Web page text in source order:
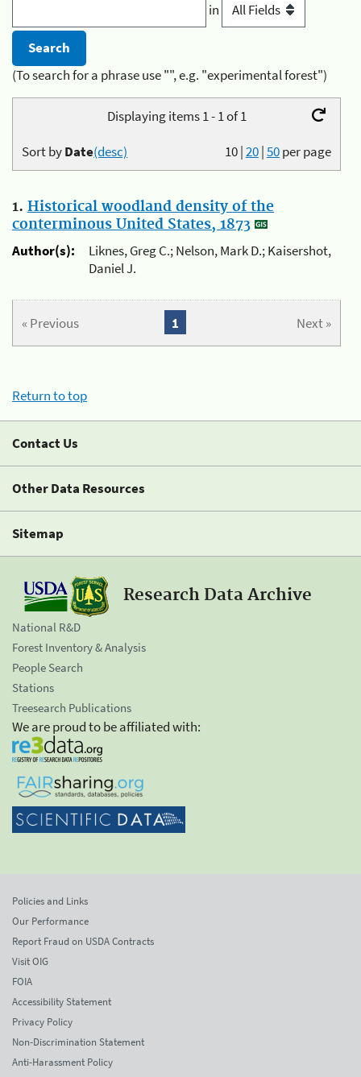
in
(To search for a phrase use "", e.g. "experimental forest")
Displaying items 1 - 1 of 1
10|20|50per page
Sort byDate(desc)
1. Historical woodland density of the
conterminous United States, 1873
Author(s):
Liknes, Greg C.; Nelson, Mark D.; Kaisershot,
Daniel J.
« Previous Next »
1
Return to top
Contact Us
Other Data Resources
Sitemap
Research Data Archive
National R&D
Forest Inventory & Analysis
People Search
Stations
Treesearch Publications
We are proud to be affiliated with:
Policies and Links
Our Performance
Report Fraud on USDA Contracts
Visit OIG
FOIA
Accessibility Statement
Privacy Policy
Non-Discrimination Statement
Anti-Harassment Policy